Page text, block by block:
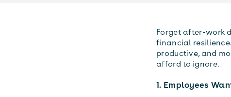
Forget after-work
financial
productive, and
afford to ignore.
1. Employees